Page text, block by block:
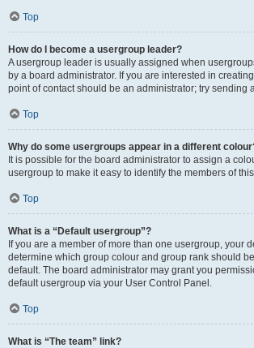
Top
How do I become a usergroup leader?
A usergroup leader is usually assigned when
by a board administrator. If you are interested in
point of contact should be an administrator; try sending
Top
Why do some usergroups appear in a different
It is possible for the board administrator to assign a
usergroup to make it easy to identify the members of
Top
What is a “Default usergroup”?
If you are a member of more than one usergroup, your
determine which group colour and group rank should
default. The board administrator may grant you
default usergroup via your User Control Panel.
Top
What is “The team” link?